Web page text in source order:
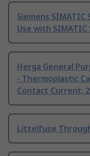
Siemens SIMATIC
Use with SIMATIC
Herga General
- Thermoplastic
Contact Current,
Littelfuse